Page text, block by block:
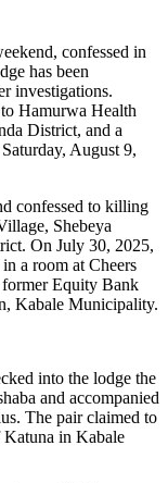
confessed in
has been
investigations.
Hamurwa Health
District, and a
August 9,
confessed to killing
Shebeya
On July 30, 2025,
a room at Cheers
former Equity Bank
Kabale Municipality.
into the lodge the
and accompanied
The pair claimed to
in Kabale